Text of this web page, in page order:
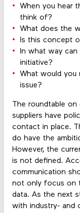
When you hear
think of?
What does the
Is this concept
In what way
initiative?
What would you
issue?
The roundtable
suppliers have
contact in place.
do have the
However, the
is not defined.
communication
not only focus on
data. As the next
with industry- and